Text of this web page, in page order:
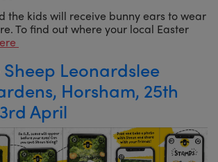
the kids will receive bunny ears to wear
To find out where your local Easter
Leonardslee
Horsham, 25th
April